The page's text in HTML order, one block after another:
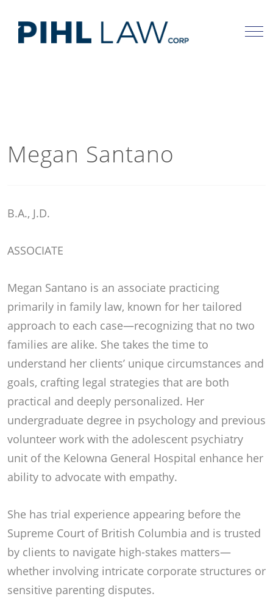
content
Megan Santano
B.A., J.D.
ASSOCIATE
Megan Santano is an associate practicing
primarily in family law, known for her tailored
approach to each case—recognizing that no two
families are alike. She takes the time to
understand her clients’ unique circumstances and
goals, crafting legal strategies that are both
practical and deeply personalized. Her
undergraduate degree in psychology and previous
volunteer work with the adolescent psychiatry
unit of the Kelowna General Hospital enhance her
ability to advocate with empathy.
She has trial experience appearing before the
Supreme Court of British Columbia and is trusted
by clients to navigate high-stakes matters—
whether involving intricate corporate structures or
sensitive parenting disputes.